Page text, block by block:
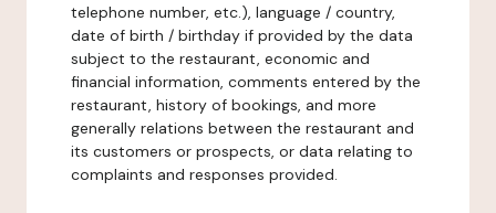
telephone number, etc.), language / country,
date of birth / birthday if provided by the data
subject to the restaurant, economic and
financial information, comments entered by the
restaurant, history of bookings, and more
generally relations between the restaurant and
its customers or prospects, or data relating to
complaints and responses provided.